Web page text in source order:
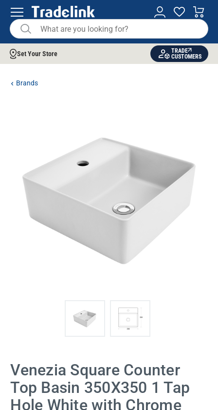
Set Your Store
TRADE
CUSTOMERS
Brands
Venezia Square Counter
Top Basin 350X350 1 Tap
Hole White with Chrome